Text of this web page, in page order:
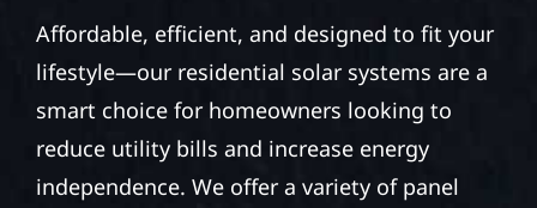
Affordable, efficient, and designed to fit your
lifestyle—our residential solar systems are a
smart choice for homeowners looking to
reduce utility bills and increase energy
independence. We offer a variety of panel